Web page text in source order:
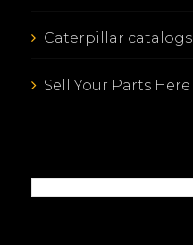
Caterpillar catalogs
Sell Your Parts Here